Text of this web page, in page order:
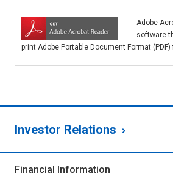
Adobe
software
print Adobe Portable Document Format (PDF)
Investor Relations
Financial Information